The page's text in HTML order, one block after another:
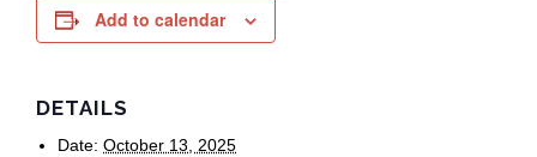
Add to calendar
DETAILS
Date: October 13, 2025